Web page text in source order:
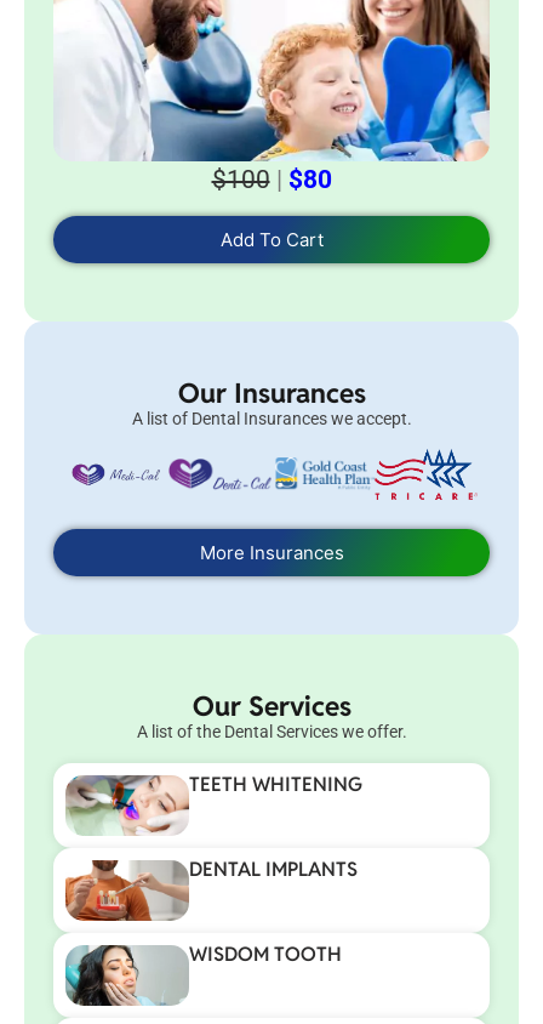
$100 | $80
Add To Cart
Our Insurances
A list of Dental Insurances we accept.
More Insurances
Our Services
A list of the Dental Services we offer.
TEETH WHITENING
DENTAL IMPLANTS
WISDOM TOOTH